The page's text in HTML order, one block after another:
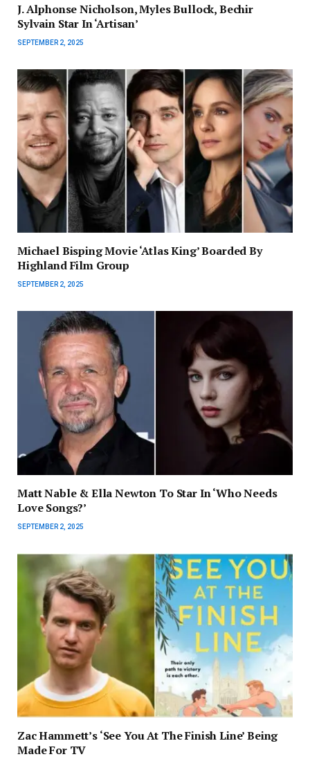
J. Alphonse Nicholson, Myles Bullock, Bechir
Sylvain Star In ‘Artisan’
SEPTEMBER 2, 2025
Michael Bisping Movie ‘Atlas King’ Boarded By
Highland Film Group
SEPTEMBER 2, 2025
Matt Nable & Ella Newton To Star In ‘Who Needs
Love Songs?’
SEPTEMBER 2, 2025
Zac Hammett’s ‘See You At The Finish Line’ Being
Made For TV